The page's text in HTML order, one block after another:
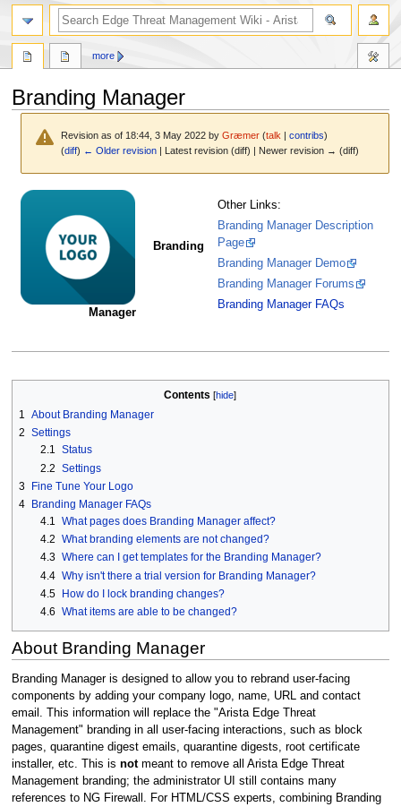
Branding Manager
Revision as of 18:44, 3 May 2022 byGræmer (talk |contribs)
(diff) ← Older revision | Latest revision (diff) | Newer revision → (diff)
Jump
navigation
Jump
Branding
Manager
Other Links:
Branding Manager Description
Page
Branding Manager Demo
Branding Manager Forums
Branding Manager FAQs
Contents
1 About Branding Manager
2 Settings
2.1 Status
2.2 Settings
3 Fine Tune Your Logo
4
Branding Manager FAQs
4.1 What pages does Branding Manager affect?
4.2 What branding elements are not changed?
4.3 Where can I get templates for the Branding Manager?
4.4 Why isn't there a trial version for Branding Manager?
4.5 How do I lock branding changes?
4.6 What items are able to be changed?
About Branding Manager
Branding Manager is designed to allow you to rebrand user-facing
components by adding your company logo, name, URL and contact
email. This information will replace the "Arista Edge Threat
Management" branding in all user-facing interactions, such as block
pages, quarantine digest emails, quarantine digests, root certificate
installer, etc. This is notmeant to remove all Arista Edge Threat
Management branding; the administrator UI still contains many
references to NG Firewall. For HTML/CSS experts, combining Branding
more
search